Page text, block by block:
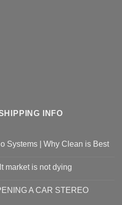
INFO
Systems | Why Clean is Best
market is not dying
A CAR STEREO